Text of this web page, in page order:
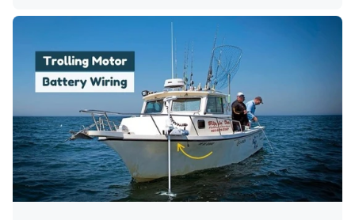
Trolling Motor Wiring: 12V, 24V & 36V Battery
Setup Guide